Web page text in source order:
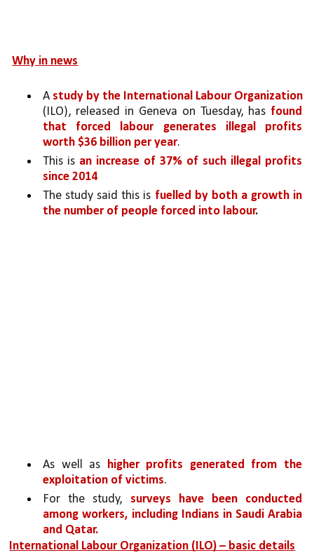
Why in news
A
(ILO), released in Geneva on Tuesday, has found
that forced labour generates illegal profits
worth $36 billion per year.
This is an increase of 37% of such illegal profits
since 2014
The study said this is fuelled by both a growth in
the number of people forced into labour.
As well as higher profits generated from the
exploitation of victims.
For the study, surveys have been conducted
among workers, including Indians in Saudi Arabia
and Qatar.
International Labour Organization (ILO) – basic details